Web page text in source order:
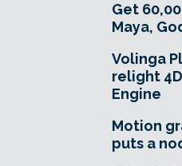
Get
Maya,
Volinga
relight
Engine
Motion
puts a